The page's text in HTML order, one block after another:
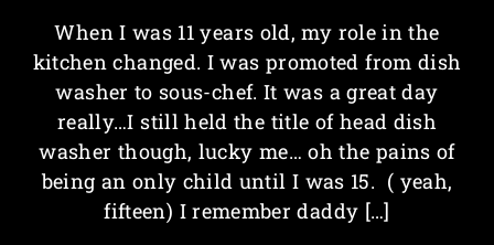
When I was 11 years old, my role in the
kitchen changed. I was promoted from dish
washer to sous-chef. It was a great day
really…I still held the title of head dish
washer though, lucky me… oh the pains of
being an only child until I was 15. ( yeah,
fifteen) I remember daddy […]